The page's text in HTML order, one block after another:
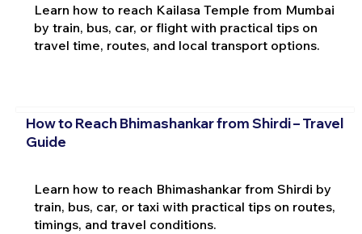
Learn how to reach Kailasa Temple from Mumbai
by train, bus, car, or flight with practical tips on
travel time, routes, and local transport options.
How to Reach Bhimashankar from Shirdi – Travel
Guide
Learn how to reach Bhimashankar from Shirdi by
train, bus, car, or taxi with practical tips on routes,
timings, and travel conditions.